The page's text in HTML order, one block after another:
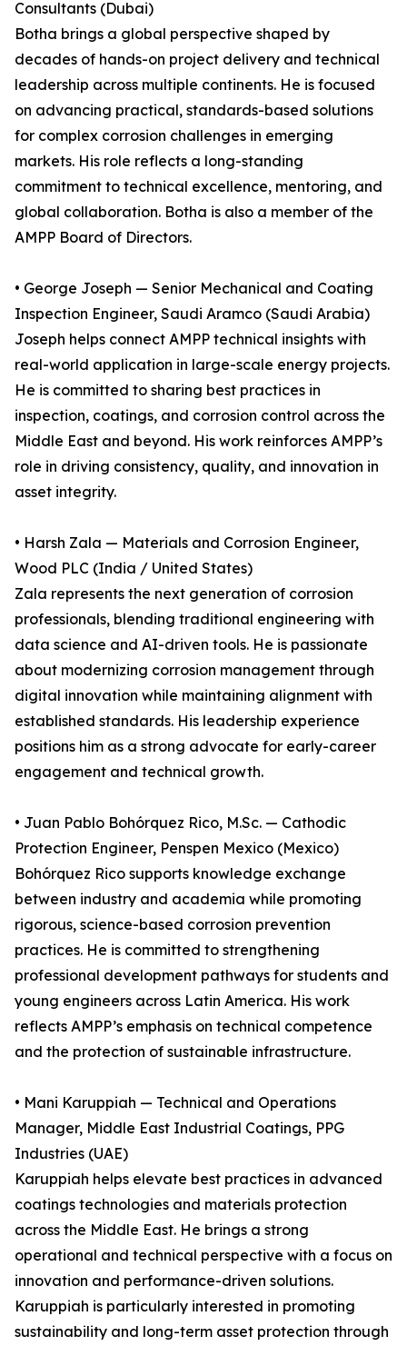
Consultants (Dubai)
Botha brings a global perspective shaped by
decades of hands-on project delivery and technical
leadership across multiple continents. He is focused
on advancing practical, standards-based solutions
for complex corrosion challenges in emerging
markets. His role reflects a long-standing
commitment to technical excellence, mentoring, and
global collaboration. Botha is also a member of the
AMPP Board of Directors.
• George Joseph — Senior Mechanical and Coating
Inspection Engineer, Saudi Aramco (Saudi Arabia)
Joseph helps connect AMPP technical insights with
real-world application in large-scale energy projects.
He is committed to sharing best practices in
inspection, coatings, and corrosion control across the
Middle East and beyond. His work reinforces AMPP’s
role in driving consistency, quality, and innovation in
asset integrity.
• Harsh Zala — Materials and Corrosion Engineer,
Wood PLC (India / United States)
Zala represents the next generation of corrosion
professionals, blending traditional engineering with
data science and AI-driven tools. He is passionate
about modernizing corrosion management through
digital innovation while maintaining alignment with
established standards. His leadership experience
positions him as a strong advocate for early-career
engagement and technical growth.
• Juan Pablo Bohórquez Rico, M.Sc. — Cathodic
Protection Engineer, Penspen Mexico (Mexico)
Bohórquez Rico supports knowledge exchange
between industry and academia while promoting
rigorous, science-based corrosion prevention
practices. He is committed to strengthening
professional development pathways for students and
young engineers across Latin America. His work
reflects AMPP’s emphasis on technical competence
and the protection of sustainable infrastructure.
• Mani Karuppiah — Technical and Operations
Manager, Middle East Industrial Coatings, PPG
Industries (UAE)
Karuppiah helps elevate best practices in advanced
coatings technologies and materials protection
across the Middle East. He brings a strong
operational and technical perspective with a focus on
innovation and performance-driven solutions.
Karuppiah is particularly interested in promoting
sustainability and long-term asset protection through